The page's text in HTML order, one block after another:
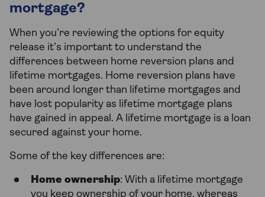
mortgage?
When you’re reviewing the options for equity
release it’s important to understand the
differences between home reversion plans and
lifetime mortgages. Home reversion plans have
been around longer than lifetime mortgages and
have lost popularity as lifetime mortgage plans
have gained in appeal. A lifetime mortgage is a loan
secured against your home.
Some of the key differences are:
Home ownership: With a lifetime mortgage
you keep ownership of your home, whereas